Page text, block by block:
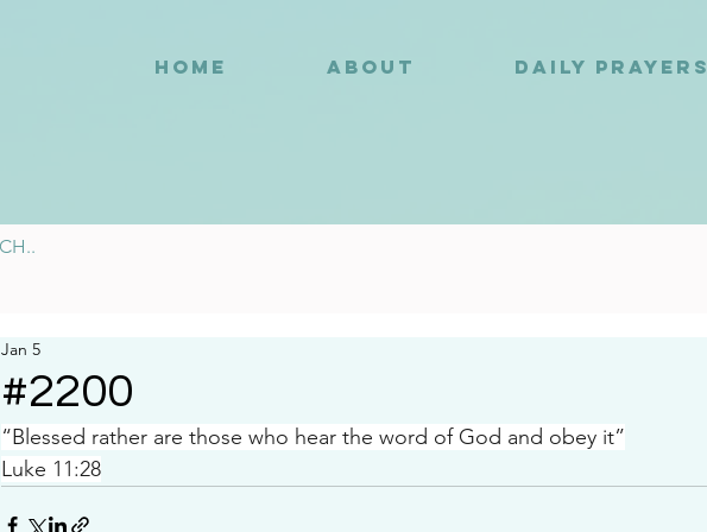
HOME ABOUT DAILY PRAYERS
#2200
Jan 5
“Blessed rather are those who hear the word of God and obey it”
Luke 11:28